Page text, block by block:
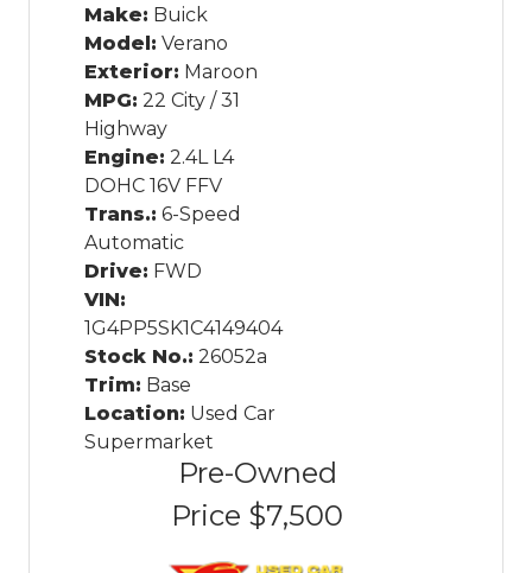
Make: Buick
Model: Verano
Exterior: Maroon
MPG: 22 City / 31
Highway
Engine: 2.4L L4
DOHC 16V FFV
Trans.: 6-Speed
Automatic
Drive: FWD
VIN:
1G4PP5SK1C4149404
Stock No.: 26052a
Trim: Base
Location: Used Car
Supermarket
Pre-Owned
Price $7,500